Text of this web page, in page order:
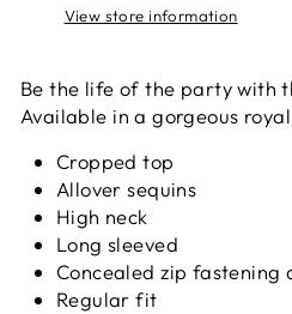
View store information
Be the life of the party with
Available in a gorgeous
Cropped top
Allover sequins
High neck
Long sleeved
Concealed zip fastening
Regular fit